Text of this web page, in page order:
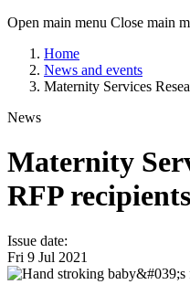
Open main menu Close main
Home
News and events
Maternity Services
News
Maternity
RFP
Issue date:
Fri 9 Jul 2021